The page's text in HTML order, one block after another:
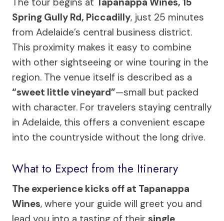
Spring Gully Rd, Piccadilly, just 25 minutes
from Adelaide’s central business district.
This proximity makes it easy to combine
with other sightseeing or wine touring in the
region. The venue itself is described as a
“sweet little vineyard”—small but packed
with character. For travelers staying centrally
in Adelaide, this offers a convenient escape
into the countryside without the long drive.
What to Expect from the Itinerary
The experience kicks off at Tapanappa
Wines, where your guide will greet you and